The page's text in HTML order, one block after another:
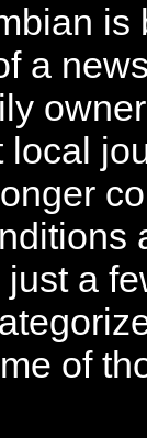
is
a
local
a
of